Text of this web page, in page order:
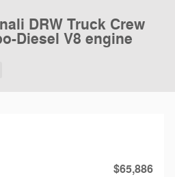
DRW Truck Crew
Diesel V8 engine
$65,886